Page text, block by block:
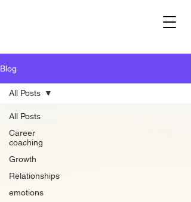
Blog
All Posts
Career
coaching
Growth
Relationships
emotions
All Posts